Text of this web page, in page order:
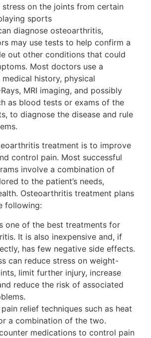
stress on the joints from certain
sports
diagnose osteoarthritis,
may use tests to help confirm a
out other conditions that could
Most doctors use a
history, physical
MRI imaging, and possibly
as blood tests or exams of the
to diagnose the disease and rule
treatment is to improve
control pain. Most successful
involve a combination of
to the patient’s needs,
Osteoarthritis treatment plans
following:
one of the best treatments for
It is also inexpensive and, if
has few negative side effects.
can reduce stress on weight-
limit further injury, increase
reduce the risk of associated
relief techniques such as heat
a combination of the two.
medications to control pain